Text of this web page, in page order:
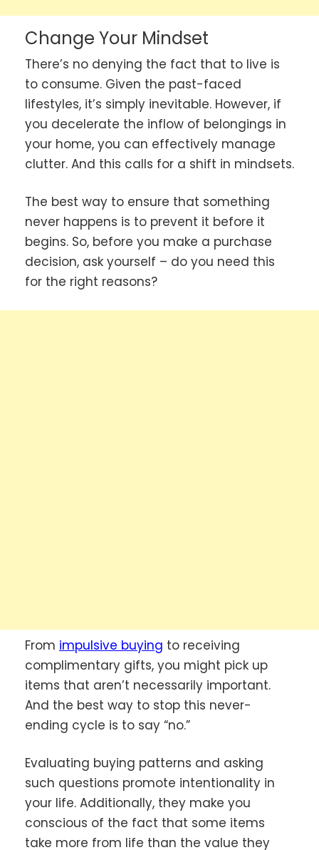
Change Your Mindset
There’s no denying the fact that to live is
to consume. Given the past-faced
lifestyles, it’s simply inevitable. However, if
you decelerate the inflow of belongings in
your home, you can effectively manage
clutter. And this calls for a shift in mindsets.
The best way to ensure that something
never happens is to prevent it before it
begins. So, before you make a purchase
decision, ask yourself – do you need this
for the right reasons?
From impulsive buying to receiving
complimentary gifts, you might pick up
items that aren’t necessarily important.
And the best way to stop this never-
ending cycle is to say “no.”
Evaluating buying patterns and asking
such questions promote intentionality in
your life. Additionally, they make you
conscious of the fact that some items
take more from life than the value they